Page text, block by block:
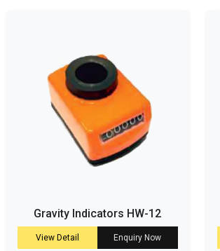
Gravity Indicators HW-12
View Detail Enquiry Now